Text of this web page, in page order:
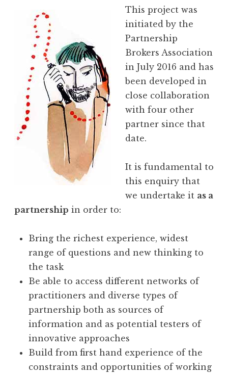
This project was
initiated by the
Partnership
Brokers Association
in July 2016 and has
been developed in
close collaboration
with four other
partner since that
date.
It is fundamental to
this enquiry that
we undertake it as a
partnership in order to:
Bring the richest experience, widest
range of questions and new thinking to
the task
Be able to access different networks of
practitioners and diverse types of
partnership both as sources of
information and as potential testers of
innovative approaches
Build from first hand experience of the
constraints and opportunities of working